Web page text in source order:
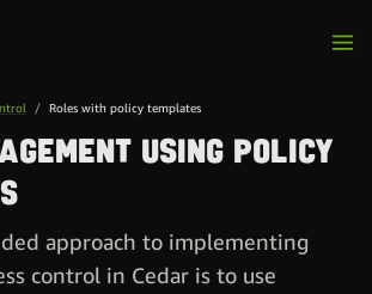
Roles with policy templates
using policy
approach to implementing
control in Cedar is to use